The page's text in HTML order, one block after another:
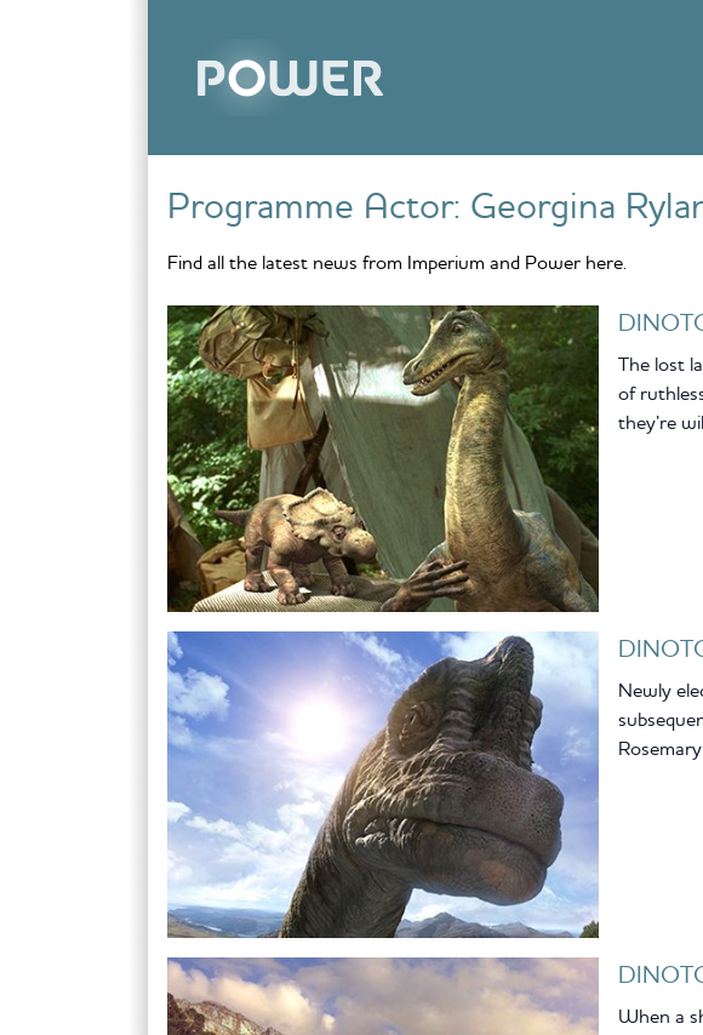
Programme Actor: Georgina
Find all the latest news from Imperium and Power here.
The lost
of
they’re
Newly
When a